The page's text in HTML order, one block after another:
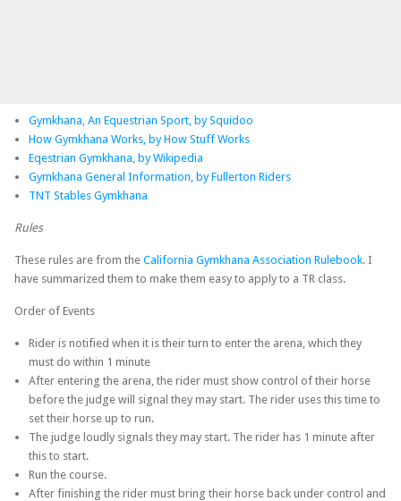
Gymkhana, An Equestrian Sport, by Squidoo
How Gymkhana Works, by How Stuff Works
Eqestrian Gymkhana, by Wikipedia
Gymkhana General Information, by Fullerton Riders
TNT Stables Gymkhana
Rules
These rules are from the California Gymkhana Association Rulebook. I
have summarized them to make them easy to apply to a TR class.
Order of Events
Rider is notified when it is their turn to enter the arena, which they
must do within 1 minute
After entering the arena, the rider must show control of their horse
before the judge will signal they may start. The rider uses this time to
set their horse up to run.
The judge loudly signals they may start. The rider has 1 minute after
this to start.
Run the course.
After finishing the rider must bring their horse back under control and